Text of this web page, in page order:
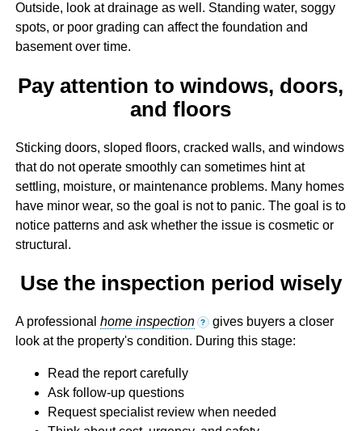
Outside, look at drainage as well. Standing water, soggy
spots, or poor grading can affect the foundation and
basement over time.
Pay attention to windows, doors,
and floors
Sticking doors, sloped floors, cracked walls, and windows
that do not operate smoothly can sometimes hint at
settling, moisture, or maintenance problems. Many homes
have minor wear, so the goal is not to panic. The goal is to
notice patterns and ask whether the issue is cosmetic or
structural.
Use the inspection period wisely
A professional home inspection ? gives buyers a closer
look at the property's condition. During this stage:
Read the report carefully
Ask follow-up questions
Request specialist review when needed